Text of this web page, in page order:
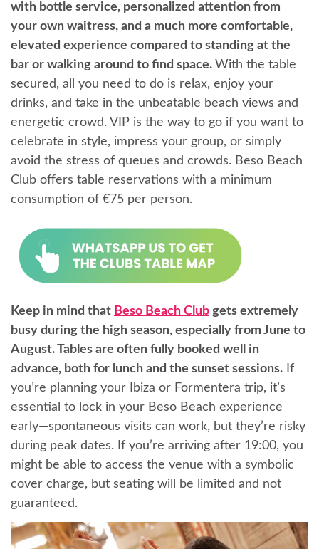
with bottle service, personalized attention from
your own waitress, and a much more comfortable,
elevated experience compared to standing at the
bar or walking around to find space. With the table
secured, all you need to do is relax, enjoy your
drinks, and take in the unbeatable beach views and
energetic crowd. VIP is the way to go if you want to
celebrate in style, impress your group, or simply
avoid the stress of queues and crowds. Beso Beach
Club offers table reservations with a minimum
consumption of €75 per person.
Keep in mind that Beso Beach Club gets extremely
busy during the high season, especially from June to
August. Tables are often fully booked well in
advance, both for lunch and the sunset sessions. If
you’re planning your Ibiza or Formentera trip, it’s
essential to lock in your Beso Beach experience
early—spontaneous visits can work, but they’re risky
during peak dates. If you’re arriving after 19:00, you
might be able to access the venue with a symbolic
cover charge, but seating will be limited and not
guaranteed.